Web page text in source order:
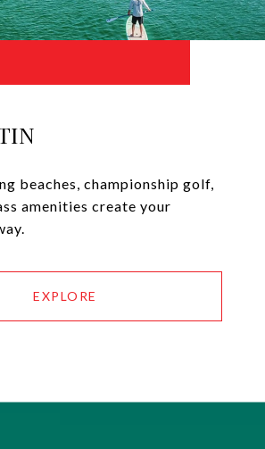
beaches, championship golf,
amenities create your
EXPLORE